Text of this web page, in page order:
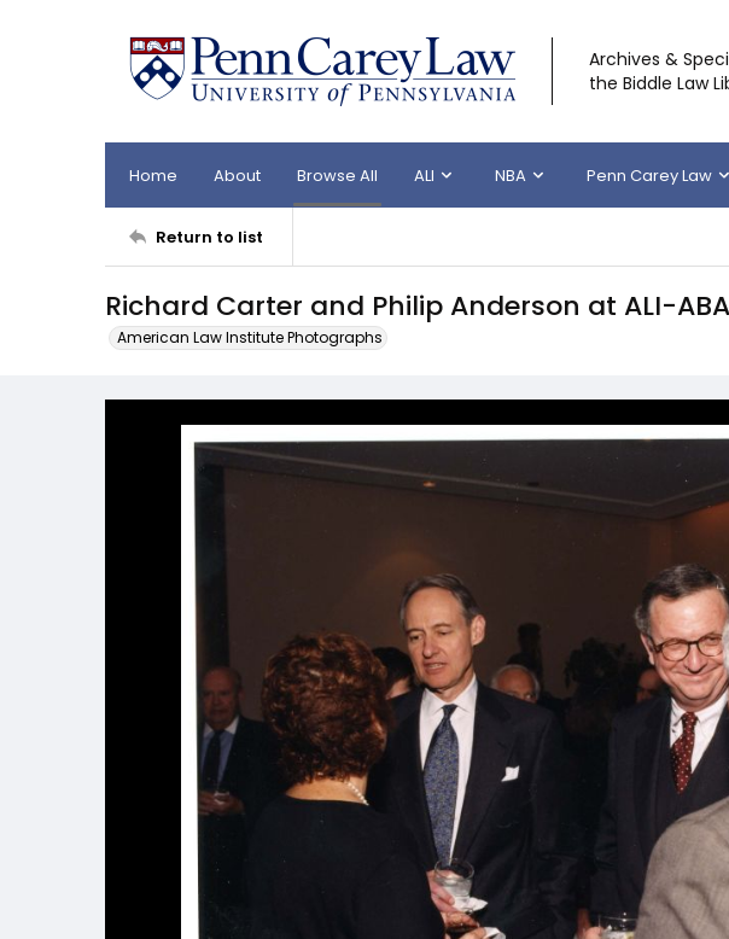
Archives &
the Biddle Law
Home About Browse All ALI NBA Penn Carey Law
Return to list
Richard Carter and Philip Anderson at ALI-
American Law Institute Photographs